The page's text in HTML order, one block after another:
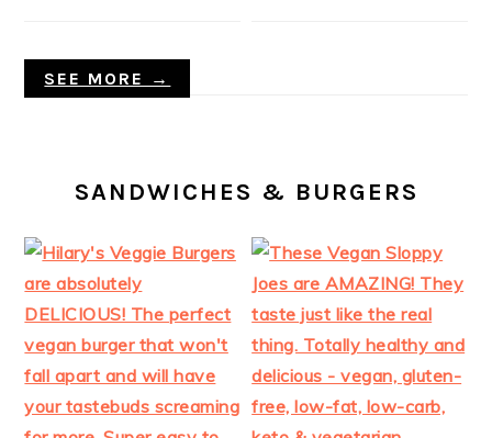
SEE MORE →
SANDWICHES & BURGERS